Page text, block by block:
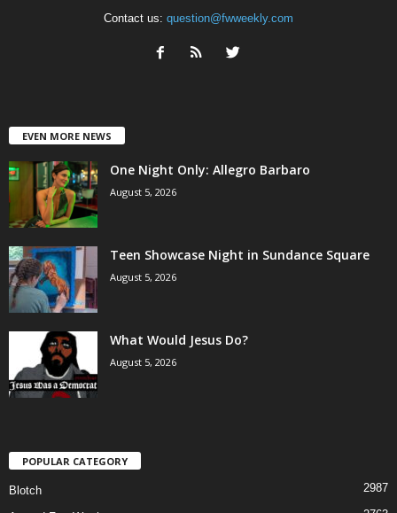
Contact us: question@fwweekly.com
EVEN MORE NEWS
One Night Only: Allegro Barbaro
August 5, 2026
Teen Showcase Night in Sundance Square
August 5, 2026
What Would Jesus Do?
August 5, 2026
POPULAR CATEGORY
Blotch 2987